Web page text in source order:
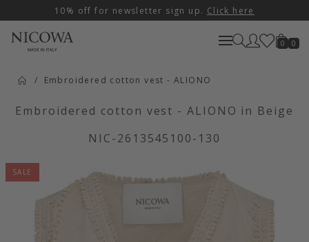
10% off for newsletter sign up. Click here
0 0
Embroidered cotton vest - ALIONO
Embroidered cotton vest - ALIONO in Beige
NIC-2613545100-130
Artikelbilder überspringen
SALE